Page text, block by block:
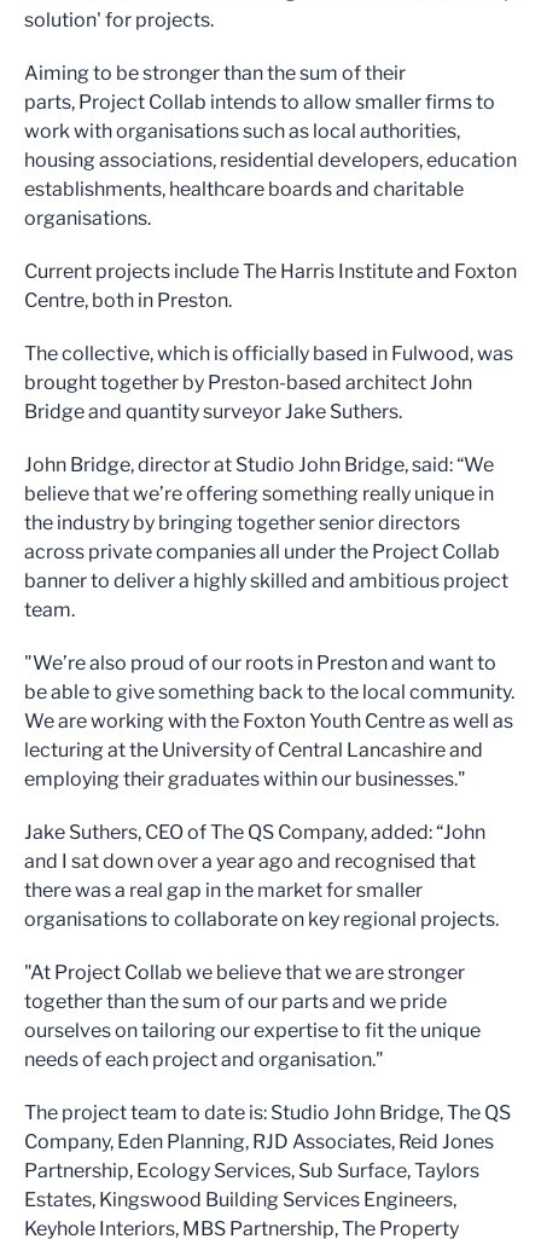
solution' for projects.
Aiming to be stronger than the sum of their
parts, Project Collab intends to allow smaller firms to
work with organisations such as local authorities,
housing associations, residential developers, education
establishments, healthcare boards and charitable
organisations.
Current projects include The Harris Institute and Foxton
Centre, both in Preston.
The collective, which is officially based in Fulwood, was
brought together by Preston-based architect John
Bridge and quantity surveyor Jake Suthers.
John Bridge, director at Studio John Bridge, said: “We
believe that we’re offering something really unique in
the industry by bringing together senior directors
across private companies all under the Project Collab
banner to deliver a highly skilled and ambitious project
team.
"We’re also proud of our roots in Preston and want to
be able to give something back to the local community.
We are working with the Foxton Youth Centre as well as
lecturing at the University of Central Lancashire and
employing their graduates within our businesses."
Jake Suthers, CEO of The QS Company, added: “John
and I sat down over a year ago and recognised that
there was a real gap in the market for smaller
organisations to collaborate on key regional projects.
"At Project Collab we believe that we are stronger
together than the sum of our parts and we pride
ourselves on tailoring our expertise to fit the unique
needs of each project and organisation."
The project team to date is: Studio John Bridge, The QS
Company, Eden Planning, RJD Associates, Reid Jones
Partnership, Ecology Services, Sub Surface, Taylors
Estates, Kingswood Building Services Engineers,
Keyhole Interiors, MBS Partnership, The Property